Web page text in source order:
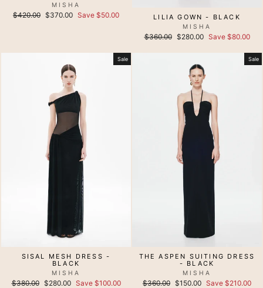
MISHA
Regular
$420.00 Sale
$370.00 Save $50.00 LILIA GOWN - BLACK
MISHA
Regular
$360.00
Sale
$280.00 Save $80.00
Sale
SISAL MESH DRESS -
BLACK
MISHA
Regular
$380.00 Sale
$280.00 Save $100.00
Sale
THE ASPEN SUITING DRESS
- BLACK
MISHA
Regular
$360.00 Sale
$150.00 Save $210.00